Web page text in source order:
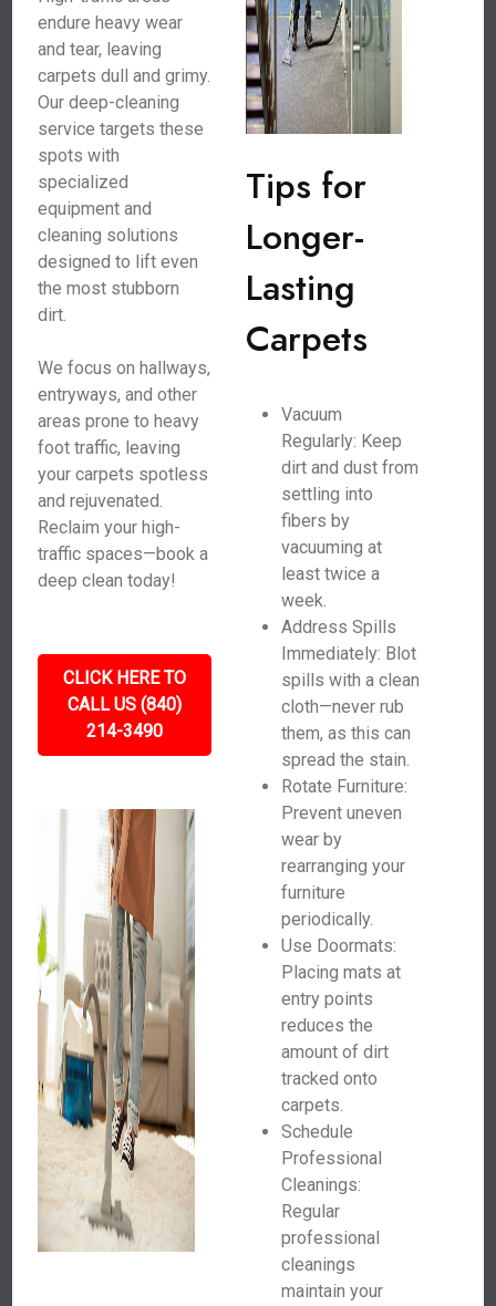
endure heavy wear
and tear, leaving
carpets dull and grimy.
Our deep-cleaning
service targets these
spots with
specialized
equipment and
cleaning solutions
designed to lift even
the most stubborn
dirt.
We focus on hallways,
entryways, and other
areas prone to heavy
foot traffic, leaving
your carpets spotless
and rejuvenated.
Reclaim your high-
traffic spaces—book a
deep clean today!
CLICK HERE TO
CALL US (840)
214-3490
Tips for
Longer-
Lasting
Carpets
Vacuum
Regularly: Keep
dirt and dust from
settling into
fibers by
vacuuming at
least twice a
week.
Address Spills
Immediately: Blot
spills with a clean
cloth—never rub
them, as this can
spread the stain.
Rotate Furniture:
Prevent uneven
wear by
rearranging your
furniture
periodically.
Use Doormats:
Placing mats at
entry points
reduces the
amount of dirt
tracked onto
carpets.
Schedule
Professional
Cleanings:
Regular
professional
cleanings
maintain your